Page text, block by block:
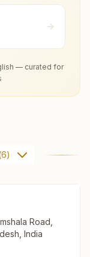
— curated for
6)
Road,
India